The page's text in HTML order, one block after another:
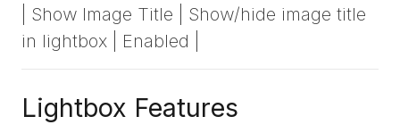
| Show Image Title | Show/hide image title
in lightbox | Enabled |
Lightbox Features